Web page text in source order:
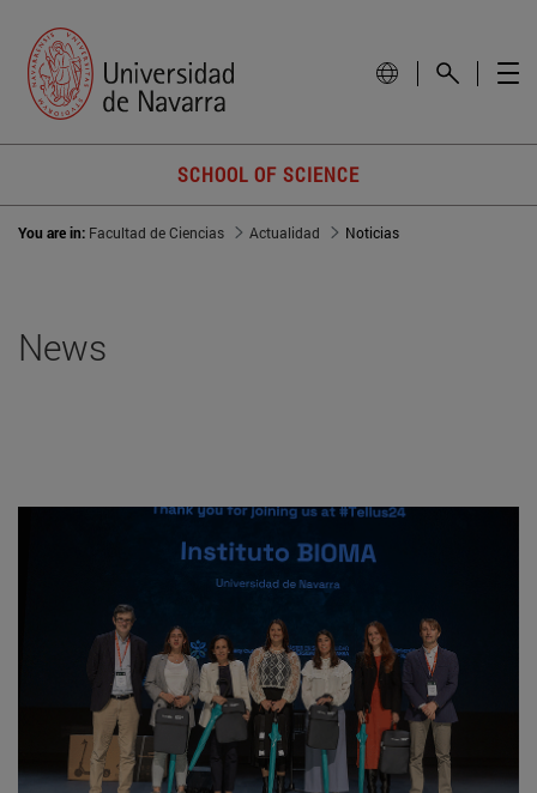
SCHOOL OF SCIENCE
You are in: Facultad de Ciencias Actualidad Noticias
News